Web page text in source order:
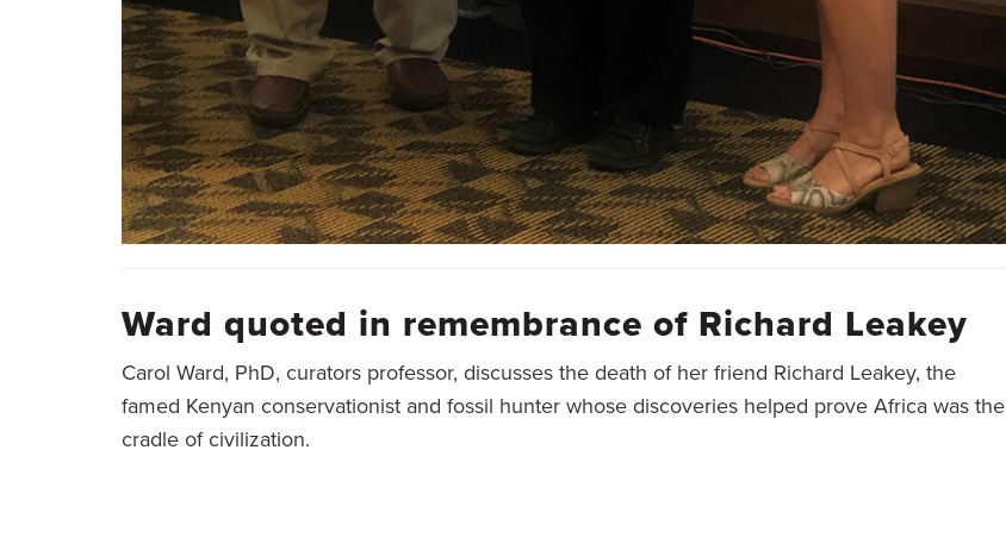
Ward quoted in remembrance of Richard Leakey
Carol Ward, PhD, curators professor, discusses the death of her friend Richard Leakey, the
famed Kenyan conservationist and fossil hunter whose discoveries helped prove Africa was the
cradle of civilization.